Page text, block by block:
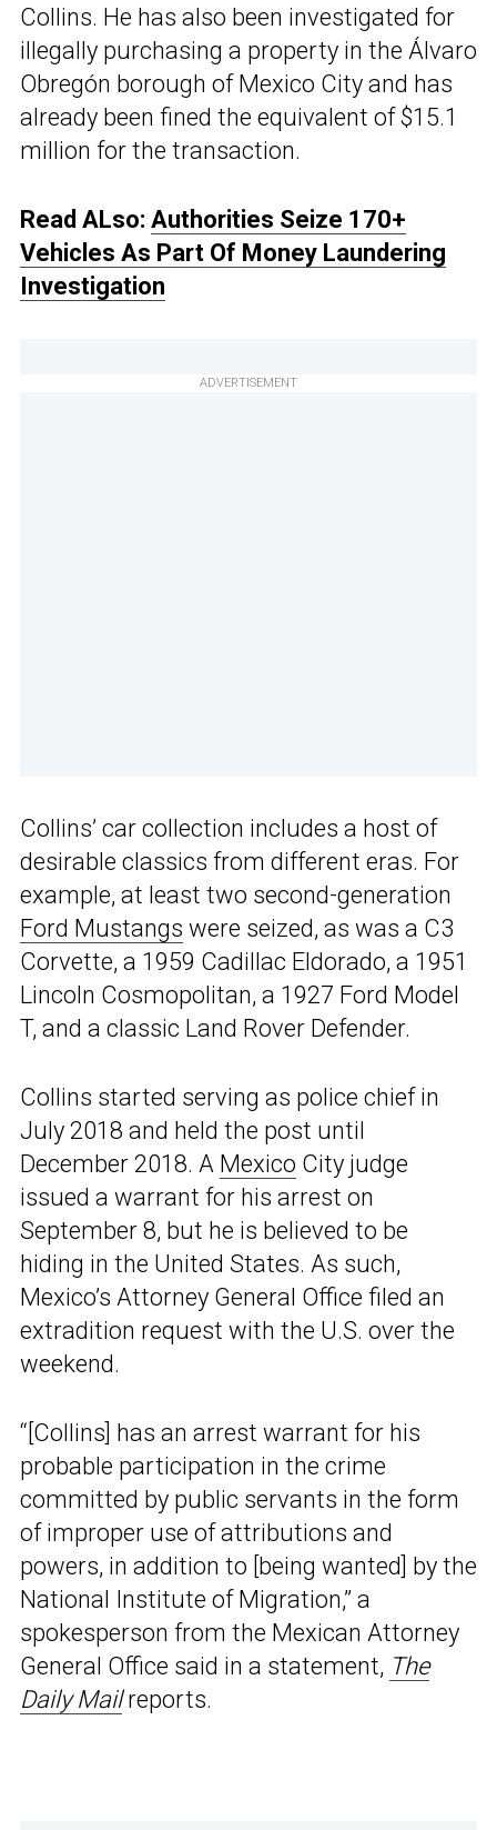
Collins. He has also been investigated for
illegally purchasing a property in the Álvaro
Obregón borough of Mexico City and has
already been fined the equivalent of $15.1
million for the transaction.
Read ALso: Authorities Seize 170+
Vehicles As Part Of Money Laundering
Investigation
ADVERTISEMENT
Collins’ car collection includes a host of
desirable classics from different eras. For
example, at least two second-generation
Ford Mustangs were seized, as was a C3
Corvette, a 1959 Cadillac Eldorado, a 1951
Lincoln Cosmopolitan, a 1927 Ford Model
T, and a classic Land Rover Defender.
Collins started serving as police chief in
July 2018 and held the post until
December 2018. A Mexico City judge
issued a warrant for his arrest on
September 8, but he is believed to be
hiding in the United States. As such,
Mexico’s Attorney General Office filed an
extradition request with the U.S. over the
weekend.
“[Collins] has an arrest warrant for his
probable participation in the crime
committed by public servants in the form
of improper use of attributions and
powers, in addition to [being wanted] by the
National Institute of Migration,” a
spokesperson from the Mexican Attorney
General Office said in a statement, The
Daily Mailreports.